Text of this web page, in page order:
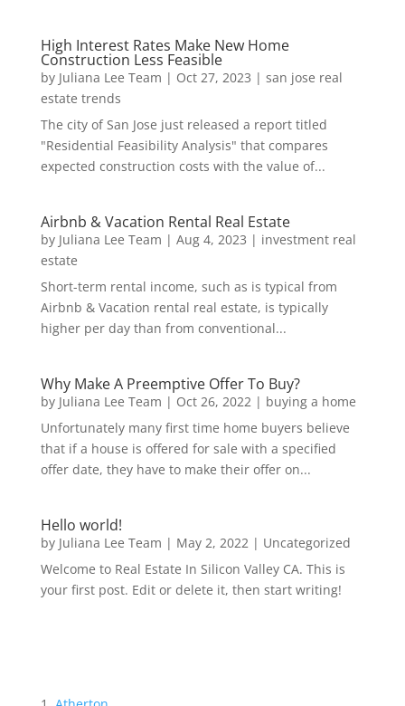
High Interest Rates Make New Home
Construction Less Feasible
by Juliana Lee Team | Oct 27, 2023 | san jose real
estate trends
The city of San Jose just released a report titled
"Residential Feasibility Analysis" that compares
expected construction costs with the value of...
Airbnb & Vacation Rental Real Estate
by Juliana Lee Team | Aug 4, 2023 | investment real
estate
Short-term rental income, such as is typical from
Airbnb & Vacation rental real estate, is typically
higher per day than from conventional...
Why Make A Preemptive Offer To Buy?
by Juliana Lee Team | Oct 26, 2022| buying a home
Unfortunately many first time home buyers believe
that if a house is offered for sale with a specified
offer date, they have to make their offer on...
Hello world!
by Juliana Lee Team | May 2, 2022| Uncategorized
Welcome to Real Estate In Silicon Valley CA. This is
your first post. Edit or delete it, then start writing!